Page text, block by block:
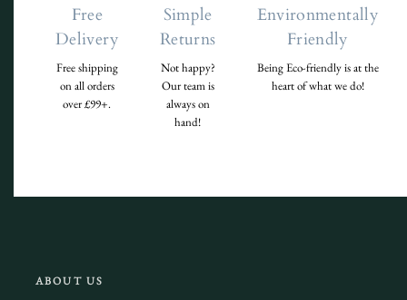
Free
Delivery
Free shipping
on all orders
over £99+.
Simple
Returns
Not happy?
Our team is
always on
hand!
Environmentally
Friendly
Being Eco-friendly is at the
heart of what we do!
ABOUT US